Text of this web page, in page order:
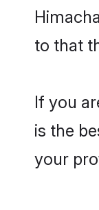
to that
If you
is the
your